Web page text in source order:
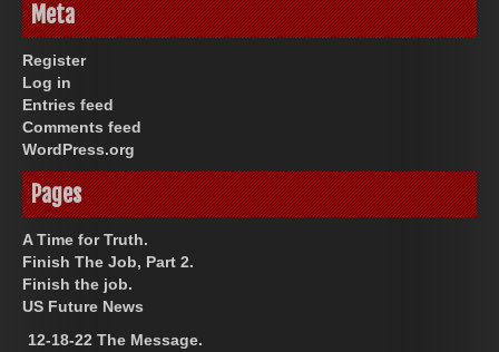
Meta
Register
Log in
Entries feed
Comments feed
WordPress.org
Pages
A Time for Truth.
Finish The Job, Part 2.
Finish the job.
US Future News
12-18-22 The Message.